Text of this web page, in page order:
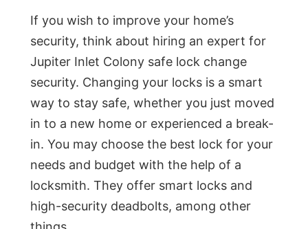
If you wish to improve your home’s
security, think about hiring an expert for
Jupiter Inlet Colony safe lock change
security. Changing your locks is a smart
way to stay safe, whether you just moved
in to a new home or experienced a break-
in. You may choose the best lock for your
needs and budget with the help of a
locksmith. They offer smart locks and
high-security deadbolts, among other